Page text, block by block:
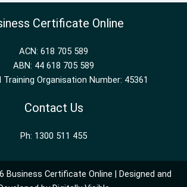
Certificate Online
ACN: 618 705 589
ABN: 44 618 705 589
Training Organisation Number: 45361
Contact Us
Ph: 1300 511 455
Business Certificate Online | Designed and